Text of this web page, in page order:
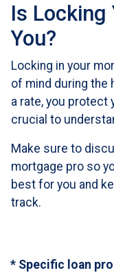
Is Locking
You?
Locking in your
of mind during the
a rate, you protect
crucial to
Make sure to
mortgage pro so
best for you and
track.
* Specific loan